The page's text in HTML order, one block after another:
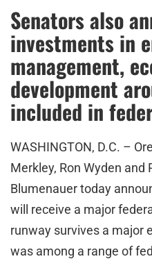
Senators also
investments in
management,
development
included in
WASHINGTON, D.C. –
Merkley, Ron Wyden and
Blumenauer today
will receive a major
runway survives a major
was among a range of